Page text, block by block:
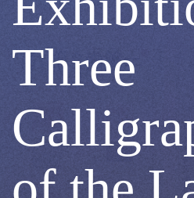
An
by
Three